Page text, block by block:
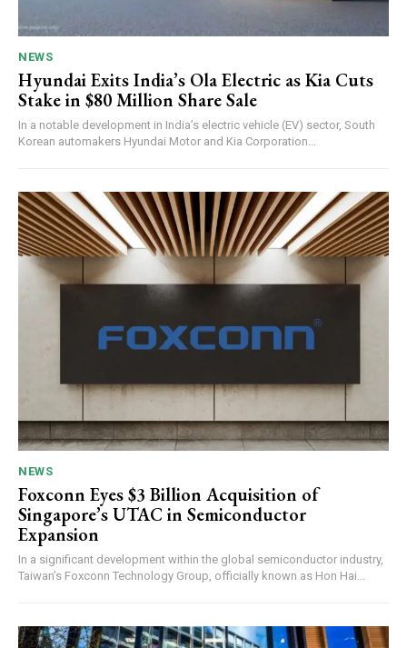
NEWS
Hyundai Exits India’s Ola Electric as Kia Cuts
Stake in $80 Million Share Sale
In a notable development in India’s electric vehicle (EV) sector, South
Korean automakers Hyundai Motor and Kia Corporation...
NEWS
Foxconn Eyes $3 Billion Acquisition of
Singapore’s UTAC in Semiconductor
Expansion
In a significant development within the global semiconductor industry,
Taiwan’s Foxconn Technology Group, officially known as Hon Hai...